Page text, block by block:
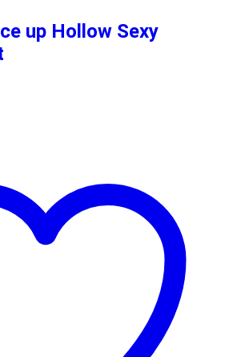
up Hollow Sexy